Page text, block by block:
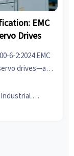
EMC
Drives
6-2:2024 EMC
drives—act
Senior Industrial Analyst